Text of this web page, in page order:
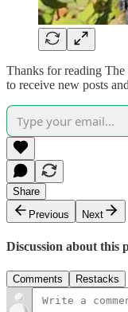
Thanks for reading
to receive new posts
Share
Previous
Next
Discussion about this
Comments Restacks